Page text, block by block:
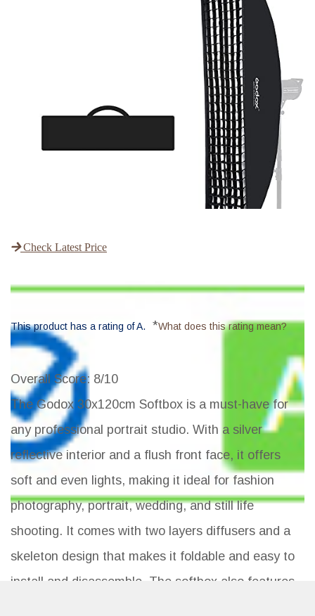
Check Latest Price
This product has a rating of A. *What does this rating mean?
Overall Score: 8/10
The Godox 30x120cm Softbox is a must-have for
any professional portrait studio. With a silver
reflective interior and a flush front face, it offers
soft and even lights, making it ideal for fashion
photography, portrait, wedding, and still life
shooting. It comes with two layers diffusers and a
skeleton design that makes it foldable and easy to
install and disassemble. The softbox also features